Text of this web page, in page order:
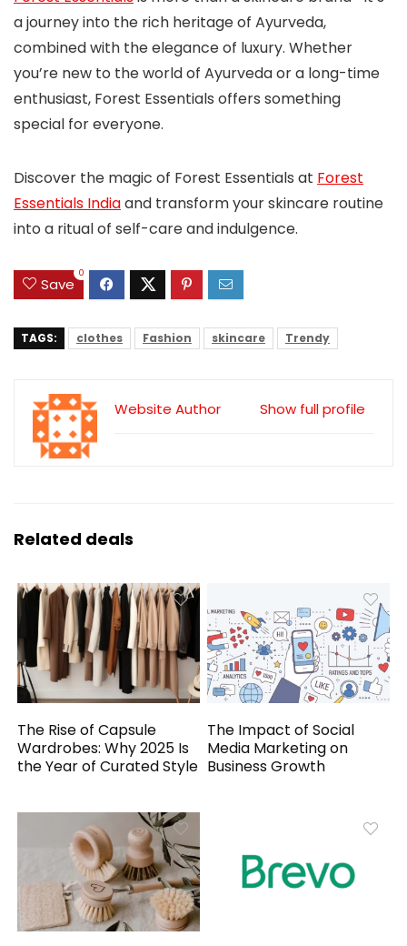
a journey into the rich heritage of Ayurveda,
combined with the elegance of luxury. Whether
you’re new to the world of Ayurveda or a long-time
enthusiast, Forest Essentials offers something
special for everyone.
Discover the magic of Forest Essentials at Forest
Essentials Indiaand transform your skincare routine
into a ritual of self-care and indulgence.
Save
0
TAGS: clothes Fashion skincare Trendy
Show full profile
Website Author
Related deals
The Rise of Capsule
Wardrobes: Why 2025 Is
the Year of Curated Style
The Impact of Social
Media Marketing on
Business Growth